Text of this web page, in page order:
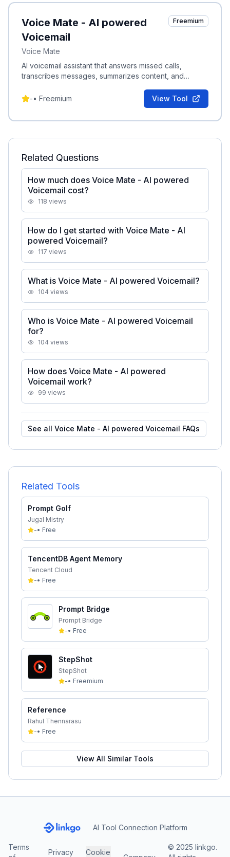
Voice Mate - AI powered
Voicemail
Voice Mate
Freemium
AI voicemail assistant that answers missed calls,
transcribes messages, summarizes content, and
-• Freemium View Tool
Related Questions
How much does Voice Mate - AI powered
Voicemail cost?
118 views
How do I get started with Voice Mate - AI
powered Voicemail?
117 views
What is Voice Mate - AI powered Voicemail?
104 views
Who is Voice Mate - AI powered Voicemail
for?
104 views
How does Voice Mate - AI powered
Voicemail work?
99 views
See all Voice Mate - AI powered Voicemail FAQs
Related Tools
Prompt Golf
Jugal Mistry
-• Free
TencentDB Agent Memory
Tencent Cloud
-• Free
Prompt Bridge
Prompt Bridge
-• Free
StepShot
StepShot
-• Freemium
Reference
Rahul Thennarasu
-• Free
View All Similar Tools
AI Tool Connection Platform
Terms
Privacy
Cookie
© 2025 linkgo.